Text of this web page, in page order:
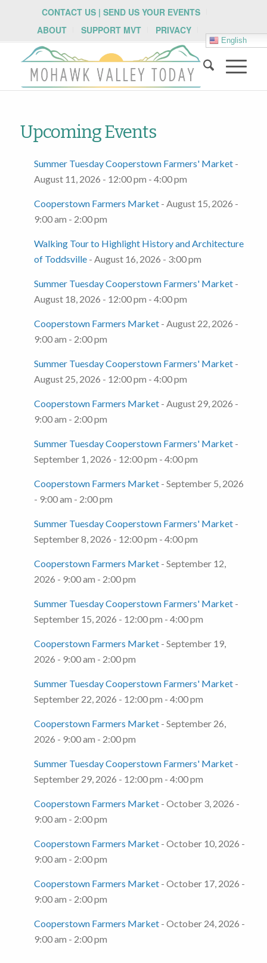
CONTACT US | SEND US YOUR EVENTS
ABOUT
SUPPORT MVT PRIVACY
English
Upcoming Events
Summer Tuesday Cooperstown Farmers' Market-
August 11, 2026 - 12:00 pm - 4:00 pm
Cooperstown Farmers Market- August 15, 2026 -
9:00 am - 2:00 pm
Walking Tour to Highlight History and Architecture
of Toddsville- August 16, 2026 - 3:00 pm
Summer Tuesday Cooperstown Farmers' Market-
August 18, 2026 - 12:00 pm - 4:00 pm
Cooperstown Farmers Market- August 22, 2026 -
9:00 am - 2:00 pm
Summer Tuesday Cooperstown Farmers' Market-
August 25, 2026 - 12:00 pm - 4:00 pm
Cooperstown Farmers Market- August 29, 2026 -
9:00 am - 2:00 pm
Summer Tuesday Cooperstown Farmers' Market-
September 1, 2026 - 12:00 pm - 4:00 pm
Cooperstown Farmers Market- September 5, 2026
- 9:00 am - 2:00 pm
Summer Tuesday Cooperstown Farmers' Market-
September 8, 2026 - 12:00 pm - 4:00 pm
Cooperstown Farmers Market- September 12,
2026 - 9:00 am - 2:00 pm
Summer Tuesday Cooperstown Farmers' Market-
September 15, 2026 - 12:00 pm - 4:00 pm
Cooperstown Farmers Market- September 19,
2026 - 9:00 am - 2:00 pm
Summer Tuesday Cooperstown Farmers' Market-
September 22, 2026 - 12:00 pm - 4:00 pm
Cooperstown Farmers Market- September 26,
2026 - 9:00 am - 2:00 pm
Summer Tuesday Cooperstown Farmers' Market-
September 29, 2026 - 12:00 pm - 4:00 pm
Cooperstown Farmers Market- October 3, 2026 -
9:00 am - 2:00 pm
Cooperstown Farmers Market- October 10, 2026 -
9:00 am - 2:00 pm
Cooperstown Farmers Market- October 17, 2026 -
9:00 am - 2:00 pm
Cooperstown Farmers Market- October 24, 2026 -
9:00 am - 2:00 pm